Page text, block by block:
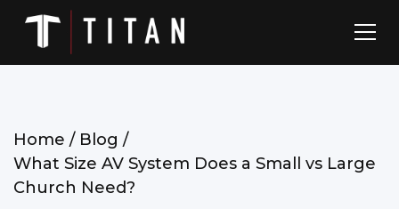
Home / Blog /
What Size AV System Does a Small vs Large
Church Need?